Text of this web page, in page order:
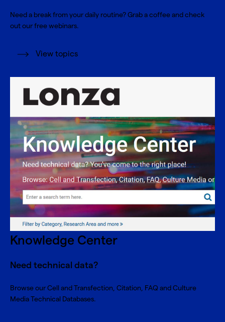
Need a break from your daily routine? Grab a coffee and check
out our free webinars.
View topics
Knowledge Center
Need technical data?
Browse our Cell and Transfection, Citation, FAQ and Culture
Media Technical Databases.